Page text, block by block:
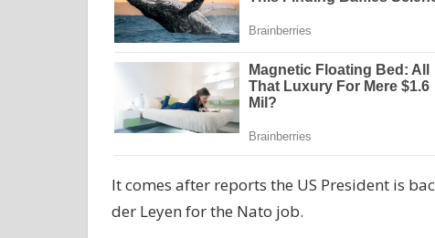
It comes after reports the US President is
der Leyen for the Nato job.